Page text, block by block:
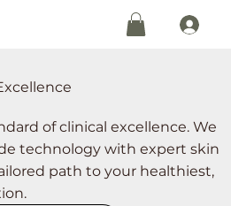
of clinical excellence. We
technology with expert skin
path to your healthiest,